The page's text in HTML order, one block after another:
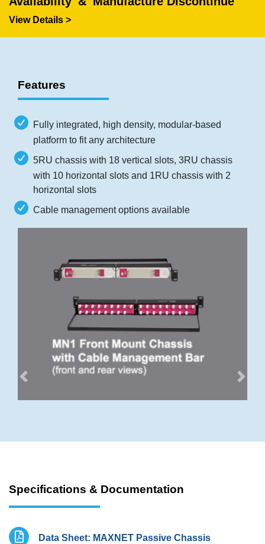
View Details >
Features
Fully integrated, high density, modular-based
platform to fit any architecture
5RU chassis with 18 vertical slots, 3RU chassis
with 10 horizontal slots and 1RU chassis with 2
horizontal slots
Cable management options available
Specifications & Documentation
Data Sheet: MAXNET Passive Chassis